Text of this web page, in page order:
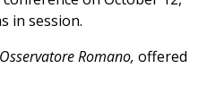
in session.
Romano, offered